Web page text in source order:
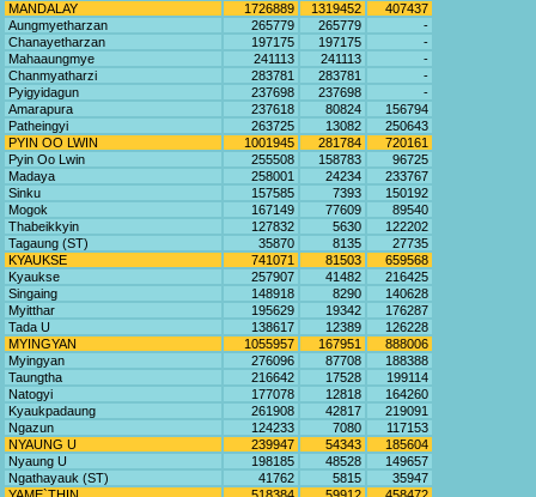
MANDALAY
1726889 1319452
407437
Aungmyetharzan
265779 265779
-
Chanayetharzan
197175 197175
-
Mahaaungmye
241113 241113
-
Chanmyatharzi
283781 283781
-
Pyigyidagun
237698 237698
-
Amarapura
237618 80824
156794
Patheingyi
263725 13082
250643
PYIN OO LWIN
1001945 281784
720161
Pyin Oo Lwin
255508 158783
96725
Madaya
258001 24234
233767
Sinku
157585 7393
150192
Mogok
167149 77609
89540
Thabeikkyin
127832 5630
122202
Tagaung (ST)
35870 8135
27735
KYAUKSE
741071 81503
659568
Kyaukse
257907 41482
216425
Singaing
148918 8290
140628
Myitthar
195629 19342
176287
Tada U
138617 12389
126228
MYINGYAN
1055957 167951
888006
Myingyan
276096 87708
188388
Taungtha
216642 17528
199114
Natogyi
177078 12818
164260
Kyaukpadaung
261908 42817
219091
Ngazun
124233 7080
117153
NYAUNG U
239947 54343
185604
Nyaung U
198185 48528
149657
Ngathayauk (ST)
41762 5815
35947